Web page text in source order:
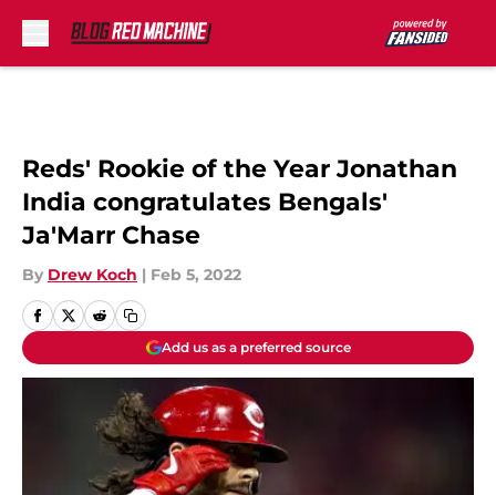
Reds' Rookie of the Year Jonathan
India congratulates Bengals'
Ja'Marr Chase
By Drew Koch | Feb 5, 2022
Add us as a preferred source